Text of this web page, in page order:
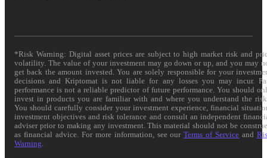
*Risk Warning: Digital asset prices are subject to high market risk and
volatility. The value of your investment may go down or up, and you may
get back the amount invested. You are solely responsible for your
decisions and Kriptomat is not liable for any losses you may incur.
performance is not a reliable predictor of future performance. You should
invest in products you are familiar with and where you understand the
You should carefully consider your investment experience, financial
investment objectives and risk tolerance and consult an independent
adviser prior to making any investment. This material should not be
as financial advice. For more information, see ourTerms of Service and
Warning